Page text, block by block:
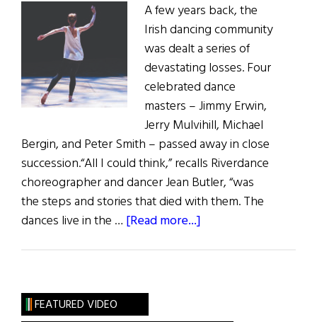
A few years back, the
Irish dancing community
was dealt a series of
devastating losses. Four
celebrated dance
masters – Jimmy Erwin,
Jerry Mulvihill, Michael
Bergin, and Peter Smith – passed away in close
succession.“All I could think,” recalls Riverdance
choreographer and dancer Jean Butler, “was
the steps and stories that died with them. The
dances live in the … [Read more...]
Choreographer,
FEATURED VIDEO